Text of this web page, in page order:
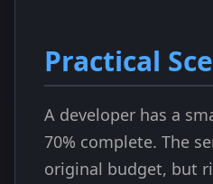
Practical
A developer has a
70% complete. The
original budget, but